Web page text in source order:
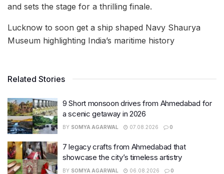
and sets the stage for a thrilling finale.
Lucknow to soon get a ship shaped Navy Shaurya
Museum highlighting India’s maritime history
Related Stories
9 Short monsoon drives from Ahmedabad for
a scenic getaway in 2026
BY SOMYA AGARWAL 07.08.2026 0
7 legacy crafts from Ahmedabad that
showcase the city’s timeless artistry
BY SOMYA AGARWAL 06.08.2026 0